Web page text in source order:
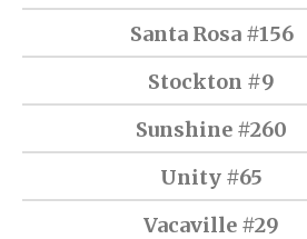
Santa Rosa #156
Stockton #9
Sunshine #260
Unity #65
Vacaville #29